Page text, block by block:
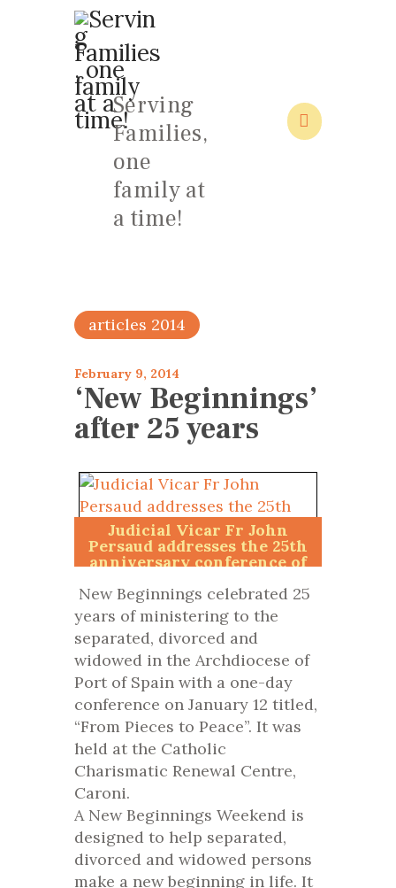
Serving
Families,
one
family at
a time!
HOME
ABOUT
FAMILY: SCHOOL OF LOVE
NEWS/EVENTS
articles 2014
February 9, 2014
‘New Beginnings’
after 25 years
Judicial Vicar Fr John
Persaud addresses the 25th
anniversary conference of
New Beginnings celebrated 25
years of ministering to the
separated, divorced and
widowed in the Archdiocese of
Port of Spain with a one-day
conference on January 12 titled,
“From Pieces to Peace”. It was
held at the Catholic
Charismatic Renewal Centre,
Caroni.
A New Beginnings Weekend is
designed to help separated,
divorced and widowed persons
make a new beginning in life. It